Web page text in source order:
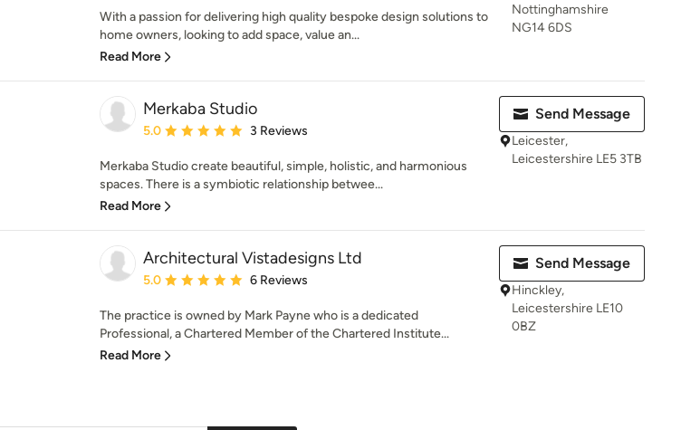
With a passion for delivering high quality bespoke design solutions to
home owners, looking to add space, value an...
Read More
Nottinghamshire
NG14 6DS
Merkaba Studio
Average rating: 5 out of 5 stars
5.0 3 Reviews
Merkaba Studio create beautiful, simple, holistic, and harmonious
spaces. There is a symbiotic relationship betwee...
Read More
Send Message
Leicester,
Leicestershire LE5 3TB
Architectural Vistadesigns Ltd
Average rating: 5 out of 5 stars
5.0 6 Reviews
The practice is owned by Mark Payne who is a dedicated
Professional, a Chartered Member of the Chartered Institute...
Read More
Send Message
Hinckley,
Leicestershire LE10
0BZ